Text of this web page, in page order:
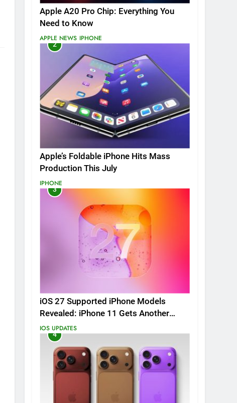
Apple A20 Pro Chip: Everything You
Need to Know
APPLE NEWS IPHONE
2
Apple’s Foldable iPhone Hits Mass
Production This July
IPHONE
3
iOS 27 Supported iPhone Models
Revealed: iPhone 11 Gets Another
Major Update
IOS UPDATES
4